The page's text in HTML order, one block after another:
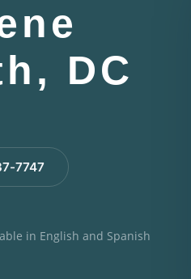
DC
7747
in English and Spanish